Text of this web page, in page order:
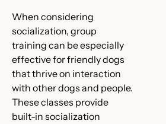
When considering
socialization, group
training can be especially
effective for friendly dogs
that thrive on interaction
with other dogs and people.
These classes provide
built-in socialization